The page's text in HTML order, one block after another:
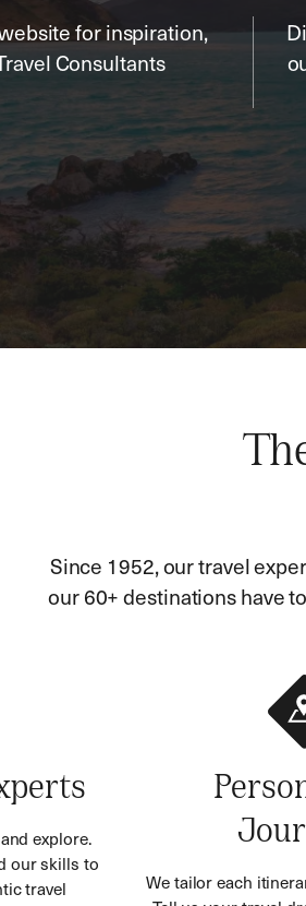
for inspiration,
Consultants
Since 1952, our travel
our 60+ destinations have
explore.
our skills to
travel
We tailor each